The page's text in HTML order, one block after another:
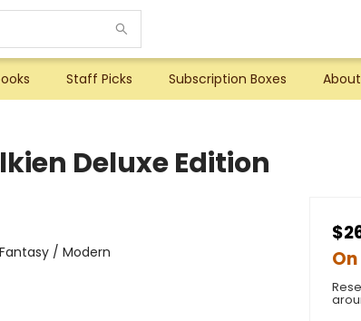
Staff Picks Subscription Boxes
Deluxe Edition
/ Modern